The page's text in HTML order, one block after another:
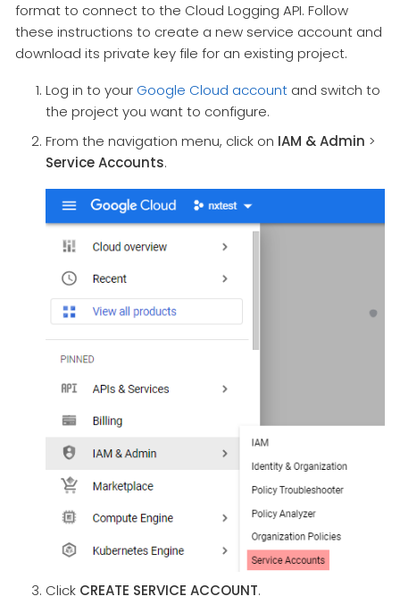
format to connect to the Cloud Logging API. Follow
these instructions to create a new service account and
download its private key file for an existing project.
Log in to your Google Cloud account and switch to
the project you want to configure.
From the navigation menu, click on IAM & Admin >
Service Accounts.
Click CREATE SERVICE ACCOUNT.